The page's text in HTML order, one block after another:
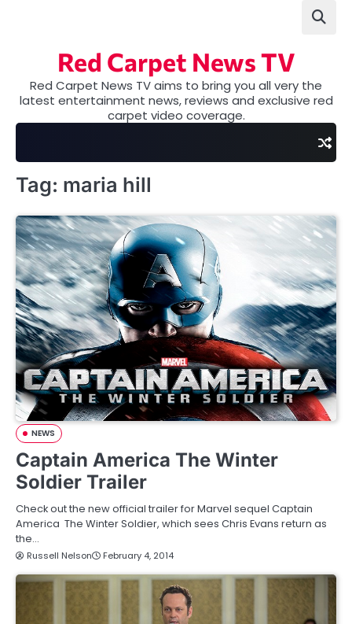
Red Carpet News TV
Red Carpet News TV aims to bring you all very the
latest entertainment news, reviews and exclusive red
carpet video coverage.
Tag: maria hill
NEWS
Captain America The Winter
Soldier Trailer
Check out the new official trailer for Marvel sequel Captain
America The Winter Soldier, which sees Chris Evans return as
the…
Russell Nelson February 4, 2014